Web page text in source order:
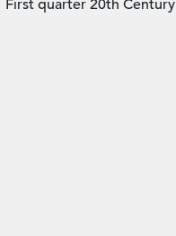
First quarter 20th Century